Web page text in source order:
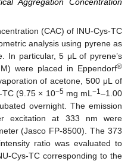
(CAC) of INU-Cys-TC
analysis using pyrene as
In particular, 5 μL of pyrene’s
M) were placed in Eppendorf®
of acetone, 500 μL of
TC (9.75 × 10−5mg mL−1–1.00
overnight. The emission
excitation at 333 nm were
(Jasco FP-8500). The 373
ratio was evaluated to
Cys-TC corresponding to the